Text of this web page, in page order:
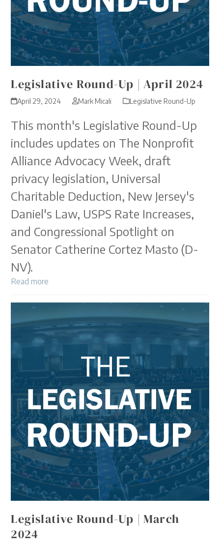
Legislative Round-Up | April 2024
April 29, 2024 Mark Micali Legislative Round-Up
This month's Legislative Round-Up
includes updates on The Nonprofit
Alliance Advocacy Week, draft
privacy legislation, Universal
Charitable Deduction, New Jersey's
Daniel's Law, USPS Rate Increases,
and Congressional Spotlight on
Senator Catherine Cortez Masto (D-
NV).
Read more
Legislative Round-Up | March
2024